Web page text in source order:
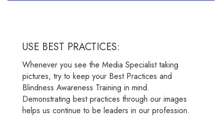
USE BEST PRACTICES:
Whenever you see the Media Specialist taking
pictures, try to keep your Best Practices and
Blindness Awareness Training in mind.
Demonstrating best practices through our images
helps us continue to be leaders in our profession.